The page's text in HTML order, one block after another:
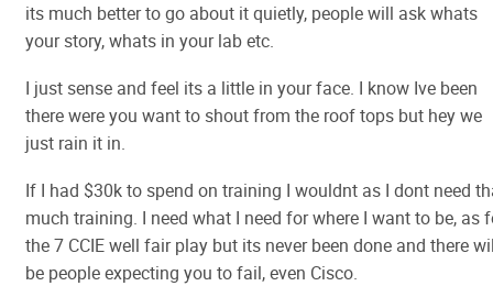
its much better to go about it quietly, people will ask whats
your story, whats in your lab etc.
I just sense and feel its a little in your face. I know Ive been
there were you want to shout from the roof tops but hey we
just rain it in.
If I had $30k to spend on training I wouldnt as I dont need
much training. I need what I need for where I want to be, as
the 7 CCIE well fair play but its never been done and there
be people expecting you to fail, even Cisco.